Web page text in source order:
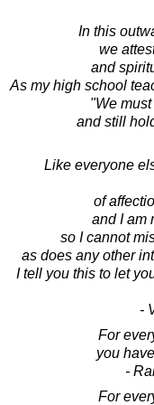
In this
we
and
As my high school
"We
and still
Like everyone
of
and I am
so I cannot
as does any other
I tell you this to let
-
For
you
-
For